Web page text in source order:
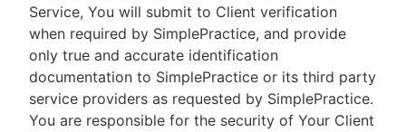
Service, You will submit to Client verification
when required by SimplePractice, and provide
only true and accurate identification
documentation to SimplePractice or its third party
service providers as requested by SimplePractice.
You are responsible for the security of Your Client